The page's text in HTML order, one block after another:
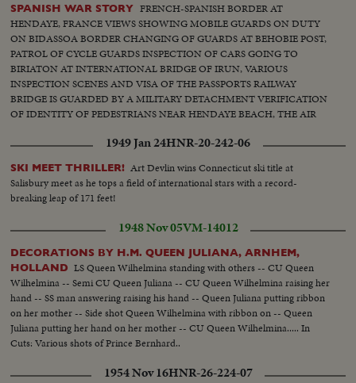
SPANISH WAR STORY FRENCH-SPANISH BORDER AT
HENDAYE, FRANCE VIEWS SHOWING MOBILE GUARDS ON DUTY
ON BIDASSOA BORDER CHANGING OF GUARDS AT BEHOBIE POST,
PATROL OF CYCLE GUARDS INSPECTION OF CARS GOING TO
BIRIATON AT INTERNATIONAL BRIDGE OF IRUN, VARIOUS
INSPECTION SCENES AND VISA OF THE PASSPORTS RAILWAY
BRIDGE IS GUARDED BY A MILITARY DETACHMENT VERIFICATION
OF IDENTITY OF PEDESTRIANS NEAR HENDAYE BEACH, THE AIR
ARTILLERY MEN WITH THEIR UNITS ON BIDASSOA RIVER, WATCH
1949 Jan 24HNR-20-242-06
SKI MEET THRILLER! Art Devlin wins Connecticut ski title at
Salisbury meet as he tops a field of international stars with a record-
breaking leap of 171 feet!
1948 Nov 05VM-14012
DECORATIONS BY H.M. QUEEN JULIANA, ARNHEM,
HOLLAND LS Queen Wilhelmina standing with others -- CU Queen
Wilhelmina -- Semi CU Queen Juliana -- CU Queen Wilhelmina raising her
hand -- SS man answering raising his hand -- Queen Juliana putting ribbon
on her mother -- Side shot Queen Wilhelmina with ribbon on -- Queen
Juliana putting her hand on her mother -- CU Queen Wilhelmina..... In
Cuts: Various shots of Prince Bernhard..
1954 Nov 16HNR-26-224-07